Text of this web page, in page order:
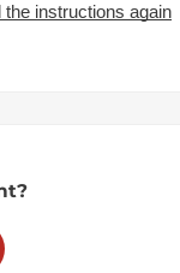
the instructions again